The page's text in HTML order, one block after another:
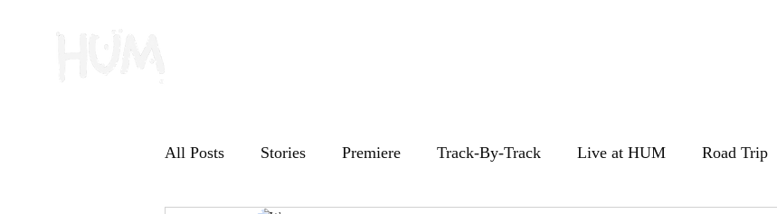
All Posts Stories Premiere Track-By-Track Live at HUM Road Trip